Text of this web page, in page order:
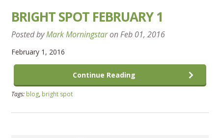
BRIGHT SPOT FEBRUARY 1
Posted byMark MorningstaronFeb 01, 2016
February 1, 2016
Continue Reading
Tags: blog, bright spot